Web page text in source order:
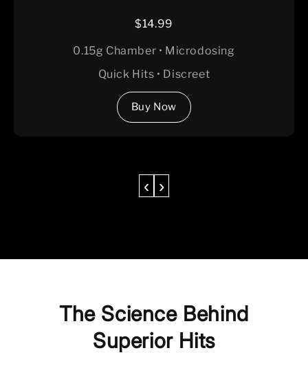
$14.99
0.15g Chamber • Microdosing
Quick Hits • Discreet
Buy Now
‹ ›
The Science Behind
Superior Hits